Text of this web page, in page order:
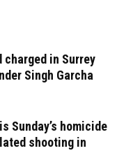
charged in Surrey
Singh Garcha
Sunday’s homicide
shooting in